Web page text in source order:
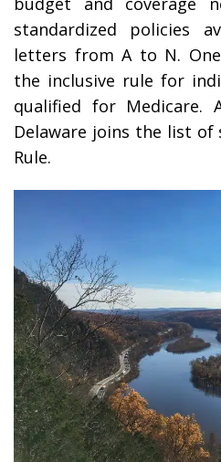
standardized policies
letters from A to N.
the inclusive rule for
qualified for Medicare.
Delaware joins the list
Rule.